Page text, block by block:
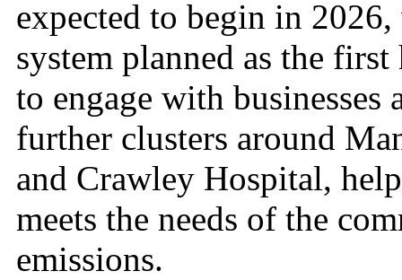
expected to begin in
system planned as the
to engage with businesses
further clusters around
and Crawley Hospital,
meets the needs of the
emissions.